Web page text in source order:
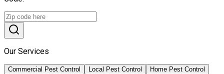
Our Services
Commercial Pest Control Local Pest Control
Home Pest Control